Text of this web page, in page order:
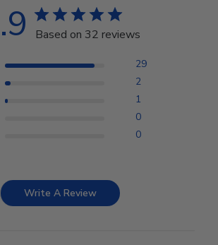
Based on 32 reviews
29
2
1
0
0
Write A Review